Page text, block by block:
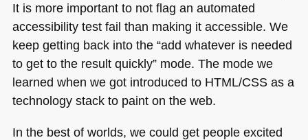
It is more important to not flag an automated
accessibility test fail than making it accessible. We
keep getting back into the “add whatever is needed
to get to the result quickly” mode. The mode we
learned when we got introduced to HTML/CSS as a
technology stack to paint on the web.
In the best of worlds, we could get people excited